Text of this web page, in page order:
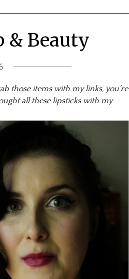
& Beauty
those items with my links, you’re
all these lipsticks with my